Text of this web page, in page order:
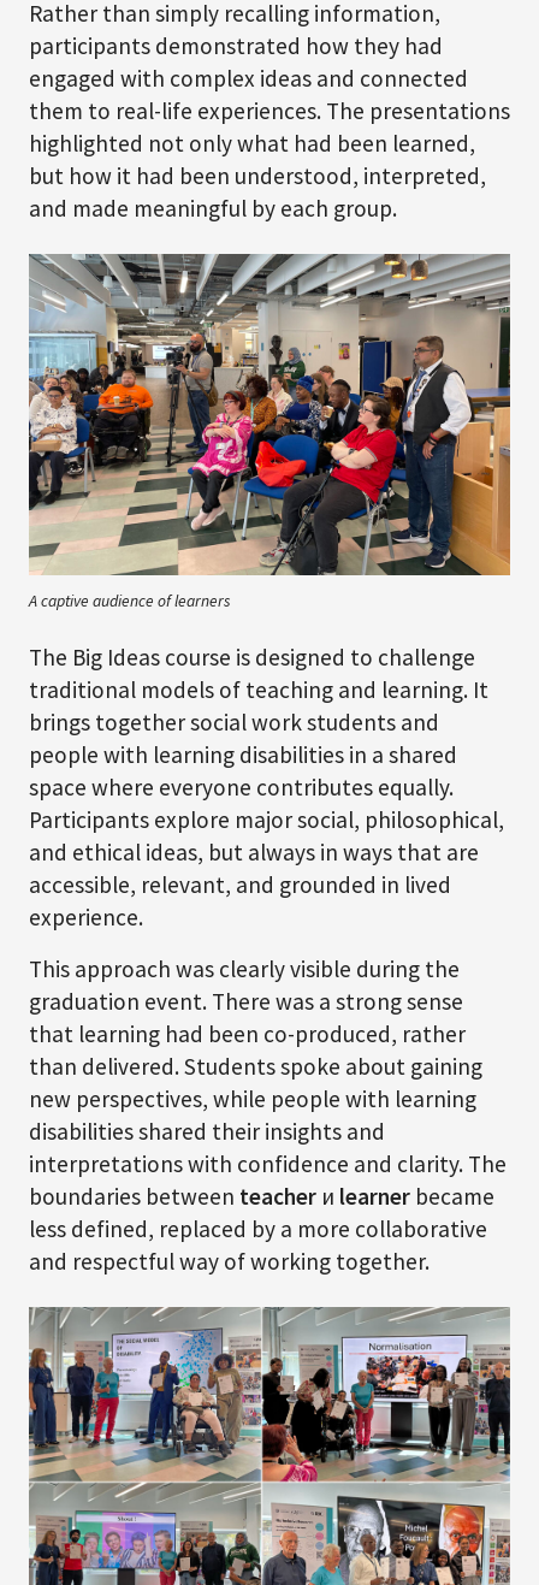
Rather than simply recalling information,
participants demonstrated how they had
engaged with complex ideas and connected
them to real-life experiences. The presentations
highlighted not only what had been learned,
but how it had been understood, interpreted,
and made meaningful by each group.
A captive audience of learners
The Big Ideas course is designed to challenge
traditional models of teaching and learning. It
brings together social work students and
people with learning disabilities in a shared
space where everyone contributes equally.
Participants explore major social, philosophical,
and ethical ideas, but always in ways that are
accessible, relevant, and grounded in lived
experience.
This approach was clearly visible during the
graduation event. There was a strong sense
that learning had been co-produced, rather
than delivered. Students spoke about gaining
new perspectives, while people with learning
disabilities shared their insights and
interpretations with confidence and clarity. The
boundaries between teacher и learner became
less defined, replaced by a more collaborative
and respectful way of working together.